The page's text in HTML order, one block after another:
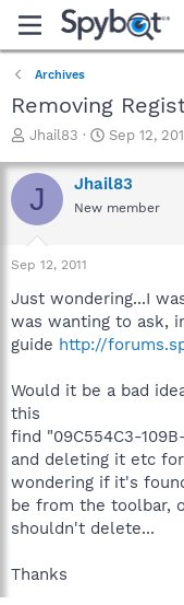
Archives
Removing
T
r
e
a
t
a
t
e
Jhail83
S
a
r
t
e
Sep 12,
J Jhail83
New member
Sep 12, 2011
Just wondering...I
was wanting to ask,
guide http://
Would it be a bad
this
find "09C554C3-
and deleting it etc
wondering if it's
be from the toolbar,
shouldn't delete...
Thanks